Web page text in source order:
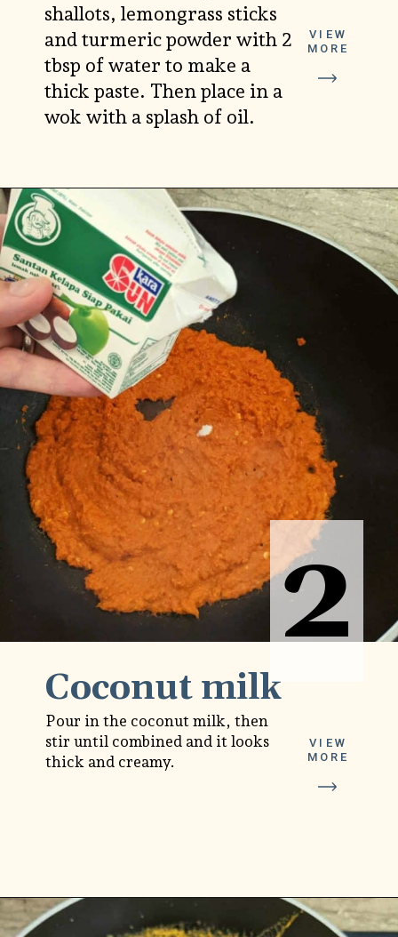
shallots, lemongrass sticks
and turmeric powder with 2
tbsp of water to make a
thick paste. Then place in a
wok with a splash of oil.
VIEW
MORE
Pour in the coconut milk, then
stir until combined and it looks
thick and creamy.
VIEW
MORE
Coconut milk
2
2